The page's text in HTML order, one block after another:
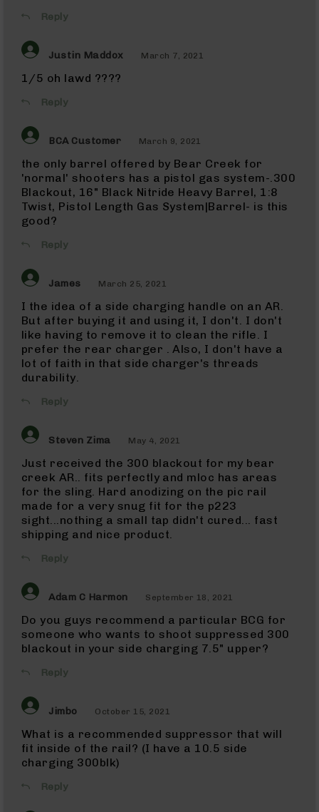
.380
AR
Pistols
10mm
Barrels
45
45
Barrels
45
ACP
Pistols
223
Wylde
223
Wylde
Pistols
223
Wylde
Complete
Uppers
5.56
5.56
Rifles
5.56
Uppers
5.56
Barrels
300
Reply
Justin Maddox March 7, 2021
1/5 oh lawd ????
Reply
BCA Customer March 9, 2021
the only barrel offered by Bear Creek for
'normal' shooters has a pistol gas system-.300
Blackout, 16" Black Nitride Heavy Barrel, 1:8
Twist, Pistol Length Gas System|Barrel- is this
good?
Reply
James March 25, 2021
I the idea of a side charging handle on an AR.
But after buying it and using it, I don't. I don't
like having to remove it to clean the rifle. I
prefer the rear charger . Also, I don't have a
lot of faith in that side charger's threads
durability.
Reply
Steven Zima May 4, 2021
Just received the 300 blackout for my bear
creek AR.. fits perfectly and mloc has areas
for the sling. Hard anodizing on the pic rail
made for a very snug fit for the p223
sight...nothing a small tap didn't cured... fast
shipping and nice product.
Reply
Adam C Harmon September 18, 2021
Do you guys recommend a particular BCG for
someone who wants to shoot suppressed 300
blackout in your side charging 7.5" upper?
Reply
Jimbo October 15, 2021
What is a recommended suppressor that will
fit inside of the rail? (I have a 10.5 side
charging 300blk)
Reply